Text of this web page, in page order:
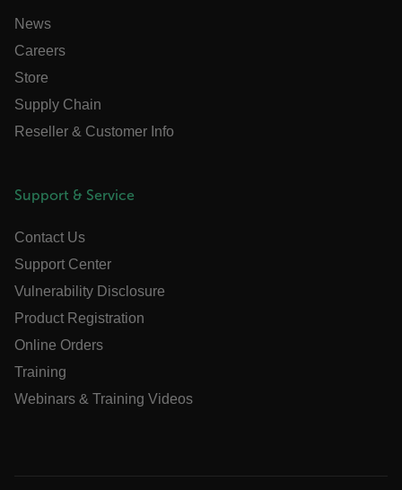
News
Careers
Store
Supply Chain
Reseller & Customer Info
Support & Service
Contact Us
Support Center
Vulnerability Disclosure
Product Registration
Online Orders
Training
Webinars & Training Videos
FPID
atgRecSessionId
ARRAffinitySameSite